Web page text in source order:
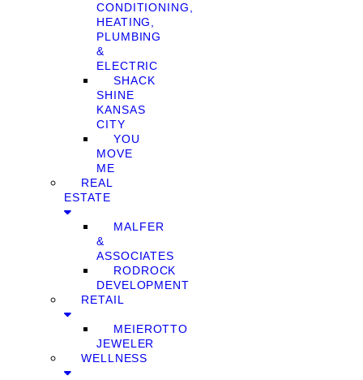
CONDITIONING,
HEATING,
PLUMBING
&
ELECTRIC
SHACK
SHINE
KANSAS
CITY
YOU
MOVE
ME
REAL
ESTATE
MALFER
&
ASSOCIATES
RODROCK
DEVELOPMENT
RETAIL
MEIEROTTO
JEWELER
WELLNESS